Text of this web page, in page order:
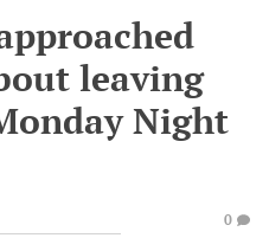
leaving
Night
0